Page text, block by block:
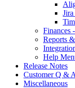
Finances
Reports
Help
Release Notes
Customer Q & A
Miscellaneous